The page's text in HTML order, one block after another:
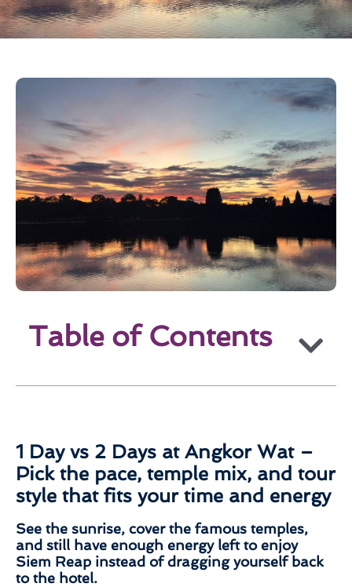
Table of Contents
1 Day vs 2 Days at Angkor Wat –
Pick the pace, temple mix, and tour
style that fits your time and energy
See the sunrise, cover the famous temples,
and still have enough energy left to enjoy
Siem Reap instead of dragging yourself back
to the hotel.